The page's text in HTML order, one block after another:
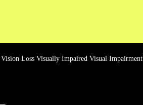
Loss Visually Impaired Visual Impairment